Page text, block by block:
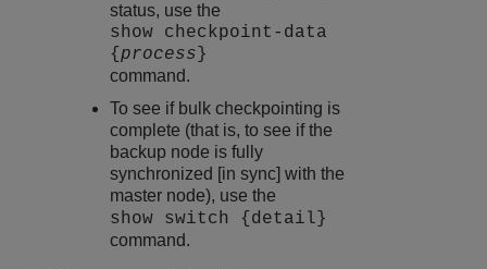
status, use the
show checkpoint-data
{process }
command.
To see if bulk checkpointing is
complete (that is, to see if the
backup node is fully
synchronized [in sync] with the
master node), use the
show switch {detail}
command.